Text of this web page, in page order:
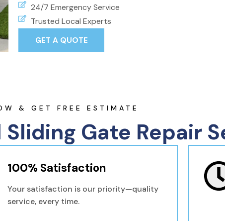
24/7 Emergency Service
Trusted Local Experts
GET A QUOTE
& GET FREE ESTIMATE
Gate Repair
100% Satisfaction
Your satisfaction is our priority—quality
service, every time.